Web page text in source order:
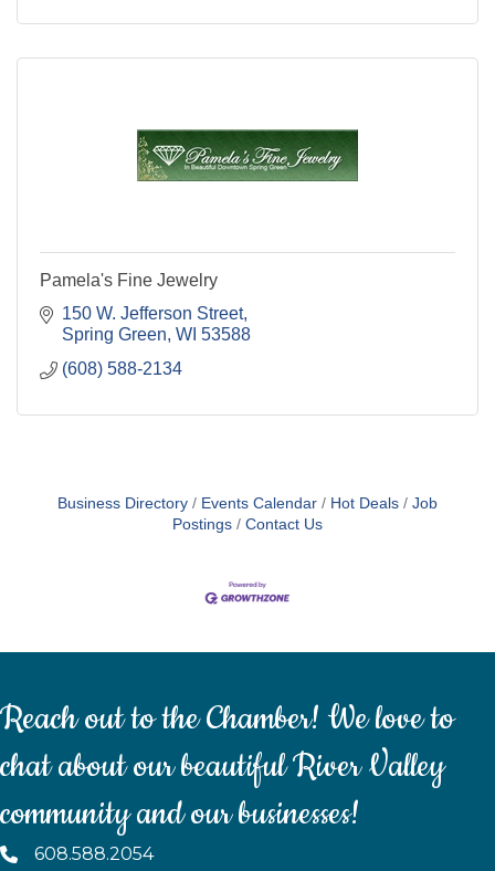
Pamela's Fine Jewelry
150 W. Jefferson Street
Spring Green WI 53588
(608) 588-2134
Business Directory Events Calendar Hot Deals
Job
Postings
Contact Us
Reach out to the Chamber! We love to
chat about our beautiful River Valley
community and our businesses!
608.588.2054